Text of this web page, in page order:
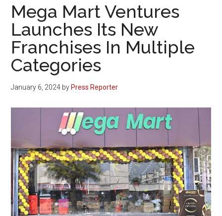
Mega Mart Ventures
Launches Its New
Franchises In Multiple
Categories
January 6, 2024 byPress Reporter